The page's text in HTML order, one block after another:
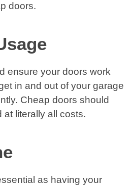
doors.
ensure your doors work
in and out of your garage
Cheap doors should
at literally all costs.
as having your